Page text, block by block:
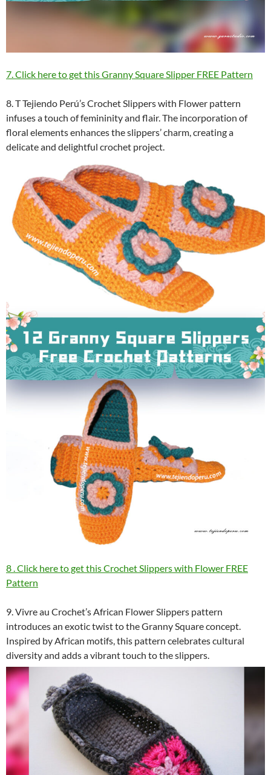
7. Click here to get this Granny Square Slipper FREE Pattern
8. T Tejiendo Perú’s Crochet Slippers with Flower pattern
infuses a touch of femininity and flair. The incorporation of
floral elements enhances the slippers’ charm, creating a
delicate and delightful crochet project.
8 . Click here to get this Crochet Slippers with Flower FREE
Pattern
9. Vivre au Crochet’s African Flower Slippers pattern
introduces an exotic twist to the Granny Square concept.
Inspired by African motifs, this pattern celebrates cultural
diversity and adds a vibrant touch to the slippers.